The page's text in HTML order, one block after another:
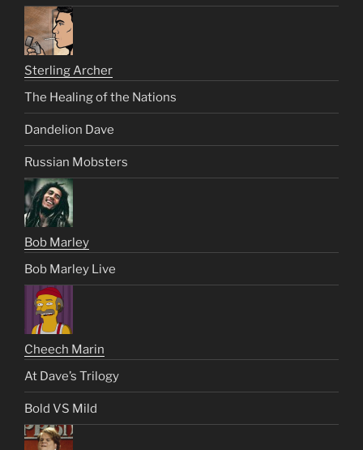
Sterling Archer
The Healing of the Nations
Dandelion Dave
Russian Mobsters
Bob Marley
Bob Marley Live
Cheech Marin
At Dave’s Trilogy
Bold VS Mild